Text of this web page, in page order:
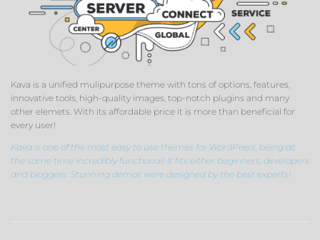
Kava is a unified mulipurpose theme with tons of options, features,
innovative tools, high-quality images, top-notch plugins and many
other elemets. With its affordable price it is more than beneficial for
every user!
Kava is one of the most easy to use themes for WordPress, being at
the same time incredibly functional! It fits either beginners, developers
and bloggers. Stunning demos were designed by the best experts!